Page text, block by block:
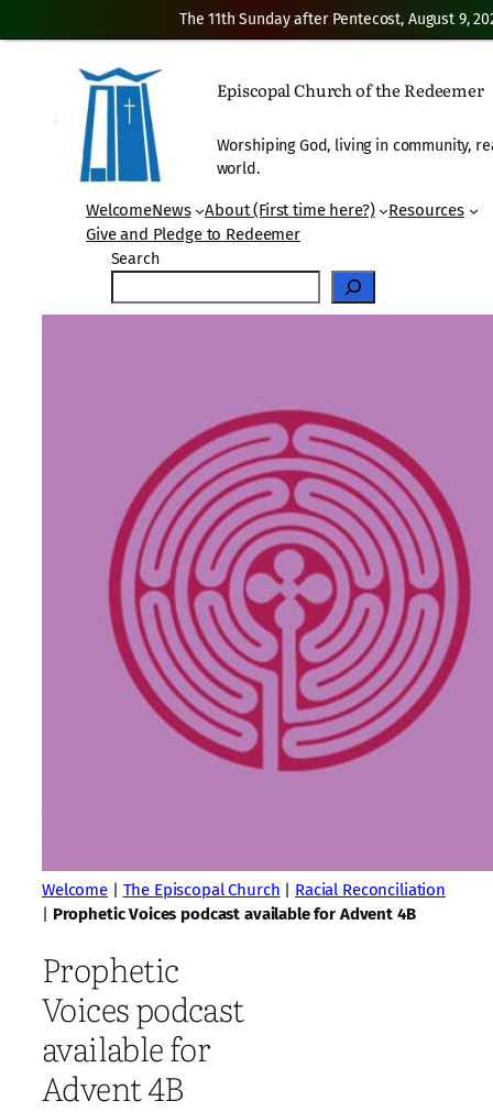
Episcopal Church of the Redeemer
Worshiping God, living in community,
world.
WelcomeNews About (First time here?)
Resources
Give and Pledge to Redeemer
Search
Welcome| The Episcopal Church | Racial Reconciliation
| Prophetic Voices podcast available for Advent 4B
Prophetic
Voices podcast
available for
Advent 4B
The 11th Sunday after Pentecost, August 9,